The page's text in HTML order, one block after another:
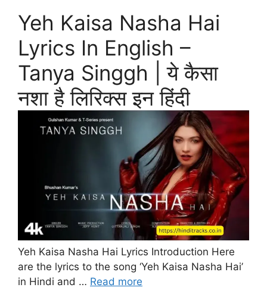
Yeh Kaisa Nasha Hai
Lyrics In English –
Tanya Singgh | ये कैसा
नशा है लिरिक्स इन हिंदी
Yeh Kaisa Nasha Hai Lyrics Introduction Here
are the lyrics to the song ‘Yeh Kaisa Nasha Hai’
in Hindi and … Read more